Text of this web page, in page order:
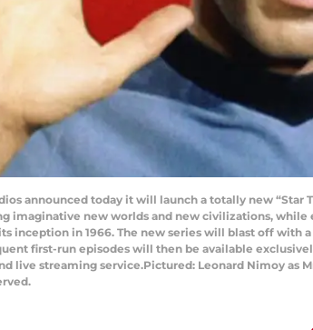
announced today it will launch a totally new
imaginative new worlds and new civilizations,
inception in 1966. The new series will blast off with
first-run episodes will then be available
live streaming service.Pictured: Leonard Nimoy as